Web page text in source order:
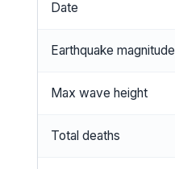
Date
Earthquake magnitude
Max wave height
Total deaths